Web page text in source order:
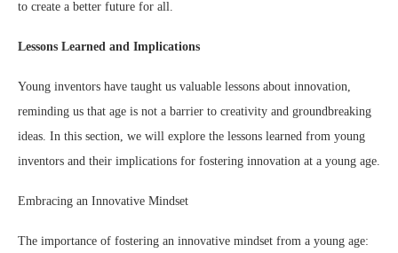
to create a better future for all.
Lessons Learned and Implications
Young inventors have taught us valuable lessons about innovation,
reminding us that age is not a barrier to creativity and groundbreaking
ideas. In this section, we will explore the lessons learned from young
inventors and their implications for fostering innovation at a young age.
Embracing an Innovative Mindset
The importance of fostering an innovative mindset from a young age: